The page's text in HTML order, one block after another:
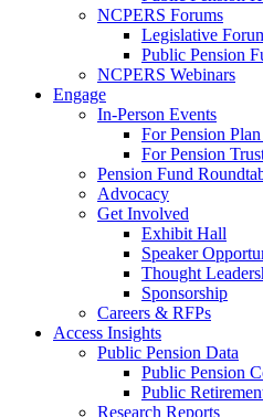
NCPERS Forums
Legislative
Public Pension
NCPERS Webinars
Engage
In-Person Events
For Pension
For Pension
Pension Fund
Advocacy
Get Involved
Exhibit Hall
Speaker
Thought
Sponsorship
Careers & RFPs
Access Insights
Public Pension Data
Public Pension
Public
Research Reports